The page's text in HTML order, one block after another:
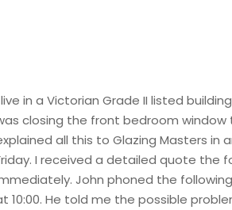
live in a Victorian Grade II listed
closing the front bedroom window
all this to Glazing Masters
I received a detailed quote the
John phoned the
10:00. He told me the possible